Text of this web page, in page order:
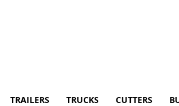
TRAILERS TRUCKS CUTTERS